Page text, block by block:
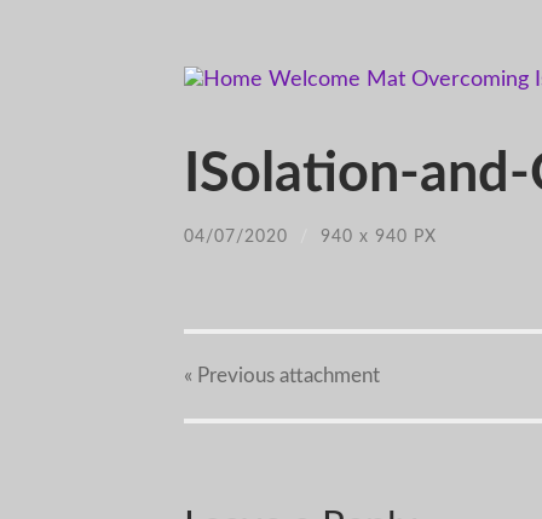
ISolation-
04/07/2020 940 x 940 PX
« Previous attachment